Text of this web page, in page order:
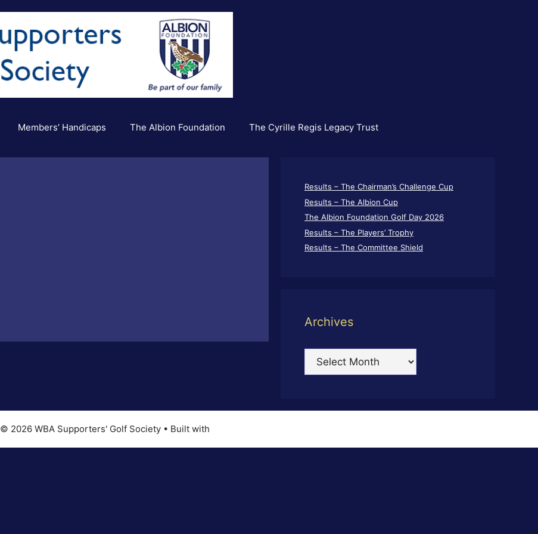
Members’ Handicaps The Albion Foundation The Cyrille Regis Legacy Trust
Results – The Chairman’s Challenge Cup
Results – The Albion Cup
The Albion Foundation Golf Day 2026
Results – The Players’ Trophy
Results – The Committee Shield
Archives
Archives
© 2026 WBA Supporters' Golf Society• Built with